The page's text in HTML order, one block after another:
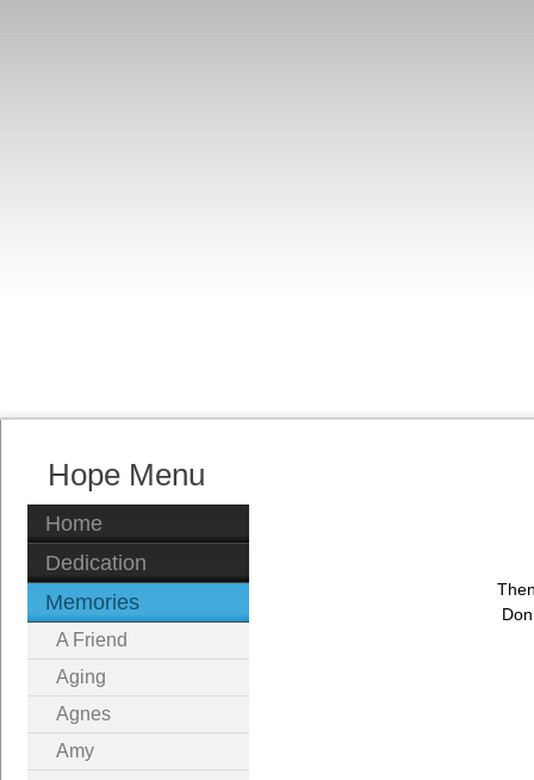
Hope Menu
Home
Dedication
Memories
A Friend
Aging
Agnes
Amy